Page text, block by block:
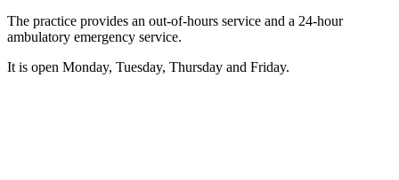
The practice provides an out-of-hours service and a 24-hour
ambulatory emergency service.
It is open Monday, Tuesday, Thursday and Friday.